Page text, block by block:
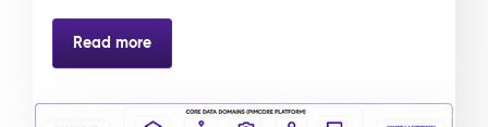
Read more